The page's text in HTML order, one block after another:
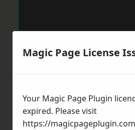
Magic Page License
Your Magic Page Plugin
expired. Please visit
https://magicpageplugin.com